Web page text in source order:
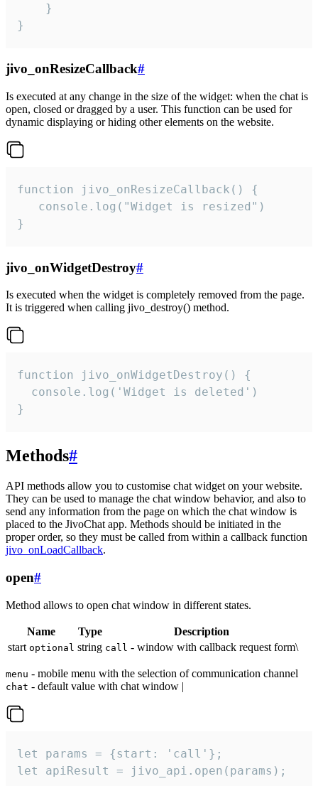
    }
}
jivo_onResizeCallback#
Is executed at any change in the size of the widget: when the chat is
open, closed or dragged by a user. This function can be used for
dynamic displaying or hiding other elements on the website.
function jivo_onResizeCallback() {
   console.log("Widget is resized")
}
jivo_onWidgetDestroy#
Is executed when the widget is completely removed from the page.
It is triggered when calling jivo_destroy() method.
function jivo_onWidgetDestroy() {
  console.log('Widget is deleted')
}
Methods#
API methods allow you to customise chat widget on your website.
They can be used to manage the chat window behavior, and also to
send any information from the page on which the chat window is
placed to the JivoChat app. Methods should be initiated in the
proper order, so they must be called from within a callback function
jivo_onLoadCallback.
open#
Method allows to open chat window in different states.
Name Type
Description
start optional string call - window with callback request form\
menu - mobile menu with the selection of communication channel
chat - default value with chat window |
let params = {start: 'call'};
let apiResult = jivo_api.open(params);